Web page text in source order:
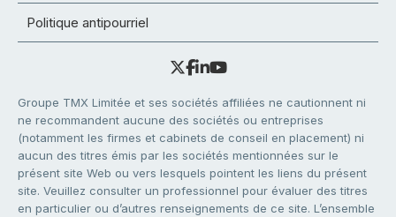
Politique antipourriel
Groupe TMX Limitée et ses sociétés affiliées ne cautionnent ni
ne recommandent aucune des sociétés ou entreprises
(notamment les firmes et cabinets de conseil en placement) ni
aucun des titres émis par les sociétés mentionnées sur le
présent site Web ou vers lesquels pointent les liens du présent
site. Veuillez consulter un professionnel pour évaluer des titres
en particulier ou d’autres renseignements de ce site. L’ensemble